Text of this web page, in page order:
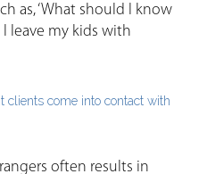
as, ‘What should I know
leave my kids with
clients come into contact with
often results in